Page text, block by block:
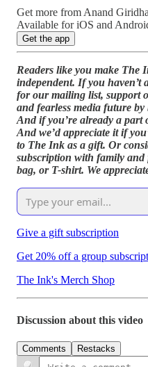
Get more from Anand
Available for iOS and
Get the app
Readers like you make The
independent. If you haven’t
for our mailing list, support
and fearless media future
And if you’re already a
And we’d appreciate it if
to The Ink as a gift. Or
subscription with family
bag, or T-shirt. We
Give a gift subscription
Get 20% off a group
The Ink's Merch Shop
Discussion about this video
Comments Restacks